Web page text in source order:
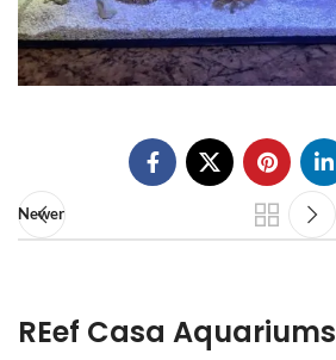
Newer
REef Casa Aquariums